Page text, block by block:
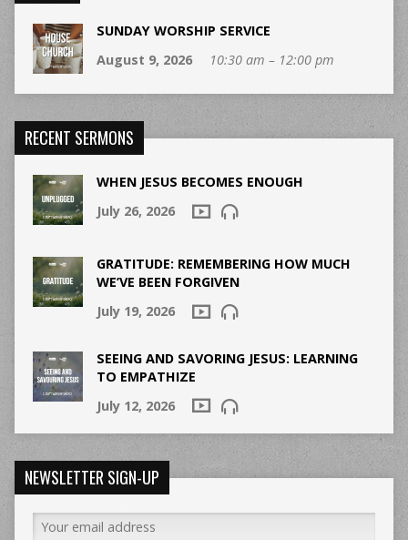
SUNDAY WORSHIP SERVICE
August 9, 2026
10:30 am – 12:00 pm
RECENT SERMONS
WHEN JESUS BECOMES ENOUGH
July 26, 2026
GRATITUDE: REMEMBERING HOW MUCH
WE’VE BEEN FORGIVEN
July 19, 2026
SEEING AND SAVORING JESUS: LEARNING
TO EMPATHIZE
July 12, 2026
NEWSLETTER SIGN-UP